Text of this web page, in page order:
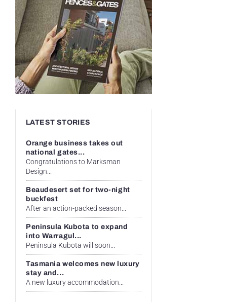
LATEST STORIES
Orange business takes out
national gates...
Congratulations to Marksman
Design...
Beaudesert set for two-night
buckfest
After an action-packed season...
Peninsula Kubota to expand
into Warragul...
Peninsula Kubota will soon...
Tasmania welcomes new luxury
stay and...
A new luxury accommodation...